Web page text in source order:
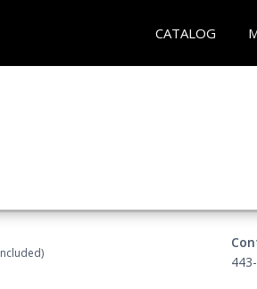
CATALOG